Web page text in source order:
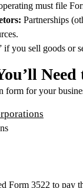
must file
Partnerships
if you sell goods or
Need
form for your
Form 3522 to pay